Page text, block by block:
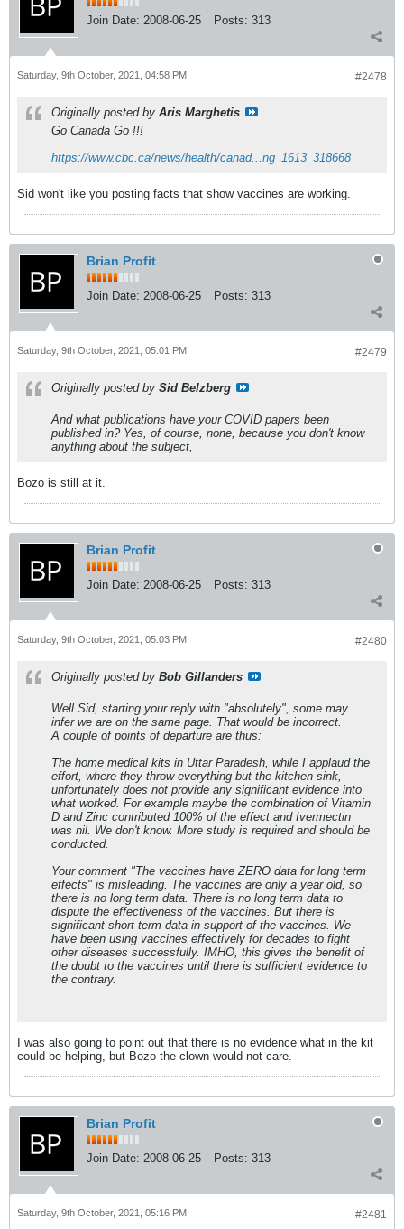
Join Date: 2008-06-25 Posts: 313
#2478
Saturday, 9th October, 2021, 04:58 PM
Originally posted by Aris Marghetis
Go Canada Go !!!
https://www.cbc.ca/news/health/canad...ng_1613_318668
Sid won't like you posting facts that show vaccines are working.
Brian Profit
Join Date: 2008-06-25 Posts: 313
#2479
Saturday, 9th October, 2021, 05:01 PM
Originally posted by Sid Belzberg
And what publications have your COVID papers been
published in? Yes, of course, none, because you don't know
anything about the subject,
Bozo is still at it.
Brian Profit
Join Date: 2008-06-25 Posts: 313
#2480
Saturday, 9th October, 2021, 05:03 PM
Originally posted by Bob Gillanders
Well Sid, starting your reply with "absolutely", some may
infer we are on the same page. That would be incorrect.
A couple of points of departure are thus:
The home medical kits in Uttar Paradesh, while I applaud the
effort, where they throw everything but the kitchen sink,
unfortunately does not provide any significant evidence into
what worked. For example maybe the combination of Vitamin
D and Zinc contributed 100% of the effect and Ivermectin
was nil. We don't know. More study is required and should be
conducted.
Your comment "The vaccines have ZERO data for long term
effects" is misleading. The vaccines are only a year old, so
there is no long term data. There is no long term data to
dispute the effectiveness of the vaccines. But there is
significant short term data in support of the vaccines. We
have been using vaccines effectively for decades to fight
other diseases successfully. IMHO, this gives the benefit of
the doubt to the vaccines until there is sufficient evidence to
the contrary.
I was also going to point out that there is no evidence what in the kit
could be helping, but Bozo the clown would not care.
Brian Profit
Join Date: 2008-06-25 Posts: 313
#2481
Saturday, 9th October, 2021, 05:16 PM